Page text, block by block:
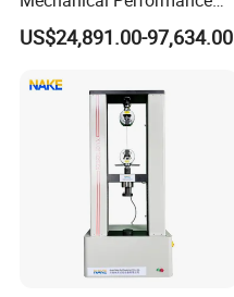
Testing Machine Laboratory
Equipment
US$24,891.00-97,634.00